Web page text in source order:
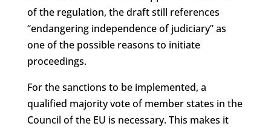
of the regulation, the draft still references
“endangering independence of judiciary” as
one of the possible reasons to initiate
proceedings.
For the sanctions to be implemented, a
qualified majority vote of member states in the
Council of the EU is necessary. This makes it